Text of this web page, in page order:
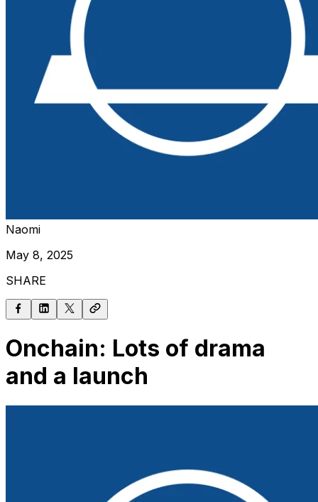
Naomi
May 8, 2025
SHARE
Onchain: Lots of drama
and a launch